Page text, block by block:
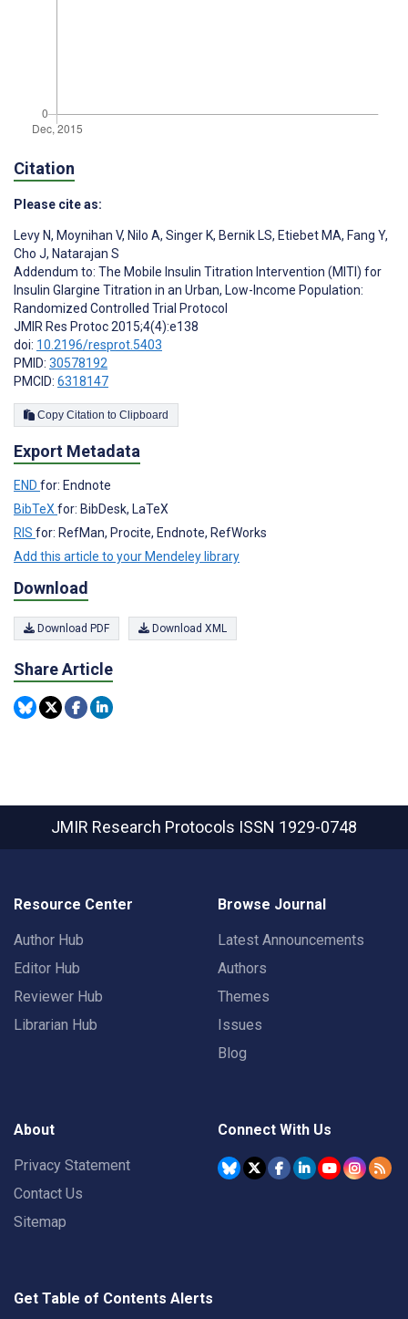
Citation
Please cite as:
Levy N, Moynihan V, Nilo A, Singer K, Bernik LS, Etiebet MA, Fang Y,
Cho J, Natarajan S
Addendum to: The Mobile Insulin Titration Intervention (MITI) for
Insulin Glargine Titration in an Urban, Low-Income Population:
Randomized Controlled Trial Protocol
JMIR Res Protoc 2015;4(4):e138
doi: 10.2196/resprot.5403
PMID: 30578192
PMCID: 6318147
Copy Citation to Clipboard
Export Metadata
END for: Endnote
BibTeX for: BibDesk, LaTeX
RIS for: RefMan, Procite, Endnote, RefWorks
Add this article to your Mendeley library
Download
Download PDF Download XML
Share Article
JMIR Research Protocols ISSN 1929-0748
Resource Center
Author Hub
Editor Hub
Reviewer Hub
Librarian Hub
Browse Journal
Latest Announcements
Authors
Themes
Issues
Blog
About
Privacy Statement
Contact Us
Sitemap
Connect With Us
Get Table of Contents Alerts